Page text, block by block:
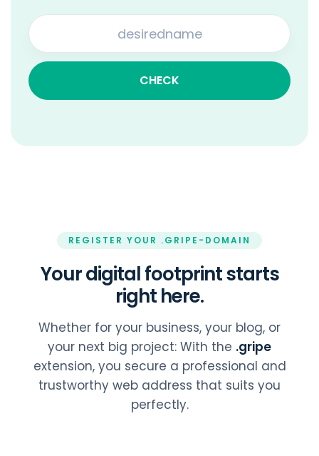
CHECK
REGISTER YOUR .GRIPE-DOMAIN
Your digital footprint starts
right here.
Whether for your business, your blog, or
your next big project: With the .gripe
extension, you secure a professional and
trustworthy web address that suits you
perfectly.